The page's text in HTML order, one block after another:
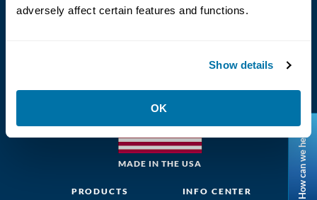
adversely affect certain features and functions.
Show details
OK
MADE IN THE USA
PRODUCTS INFO CENTER How can we help?